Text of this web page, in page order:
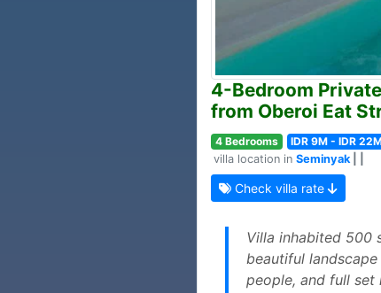
4-Bedroom
from Oberoi Eat
4 Bedrooms
IDR 9M - IDR
villa location in Seminyak| |
Check villa rate
Villa inhabited 500
beautiful
people, and full set